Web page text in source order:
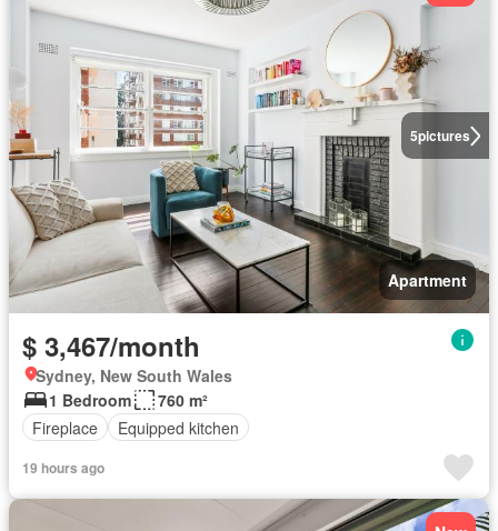
5pictures
Apartment
$ 3,467/month
Sydney, New South Wales
1 Bedroom
760 m²
Fireplace
Equipped kitchen
19 hours ago